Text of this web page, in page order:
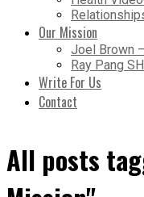
Our Mission
Joel Brown
Ray Pang
Write For Us
Contact
All posts